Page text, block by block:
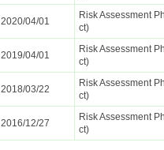
2020/04/01
Risk Assessment
ct)
2019/04/01
Risk Assessment
ct)
2018/03/22
Risk Assessment
ct)
2016/12/27
Risk Assessment
ct)